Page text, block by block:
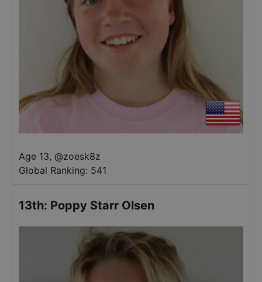
Age 13, @zoesk8z
Global Ranking: 541
13th: Poppy Starr Olsen